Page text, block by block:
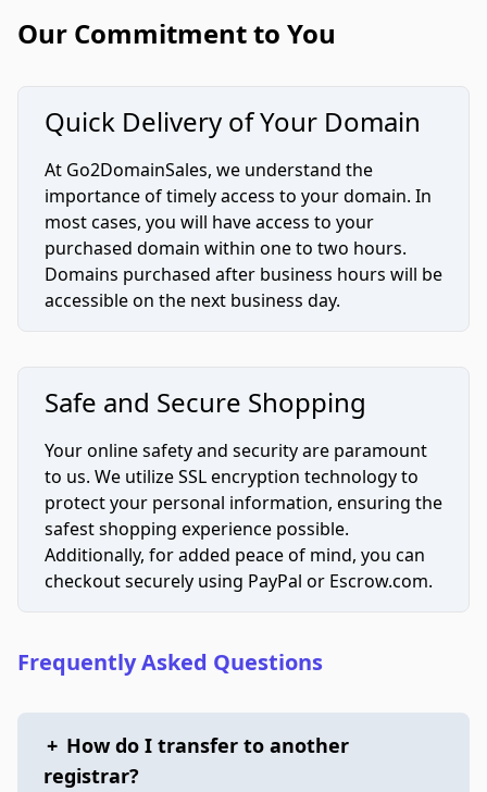
Our Commitment to You
Quick Delivery of Your Domain
At Go2DomainSales, we understand the
importance of timely access to your domain. In
most cases, you will have access to your
purchased domain within one to two hours.
Domains purchased after business hours will be
accessible on the next business day.
Safe and Secure Shopping
Your online safety and security are paramount
to us. We utilize SSL encryption technology to
protect your personal information, ensuring the
safest shopping experience possible.
Additionally, for added peace of mind, you can
checkout securely using PayPal or Escrow.com.
Frequently Asked Questions
+ How do I transfer to another
registrar?